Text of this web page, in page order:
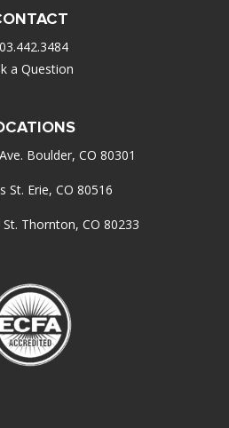
a Question
Boulder, CO 80301
St. Erie, CO 80516
St. Thornton, CO 80233